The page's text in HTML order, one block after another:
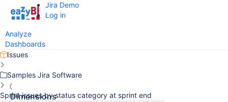
Analyze
Dashboards
Jira Demo
Log in
Issues
Samples Jira Software
Sprint issues by status category at sprint end
Dimensions